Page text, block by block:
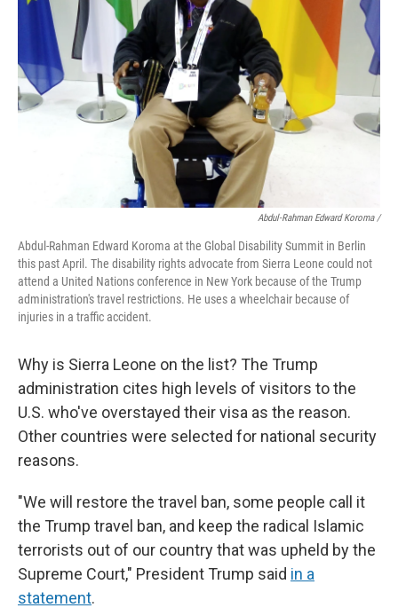
Abdul-Rahman Edward Koroma /
Abdul-Rahman Edward Koroma at the Global Disability Summit in Berlin
this past April. The disability rights advocate from Sierra Leone could not
attend a United Nations conference in New York because of the Trump
administration's travel restrictions. He uses a wheelchair because of
injuries in a traffic accident.
Why is Sierra Leone on the list? The Trump
administration cites high levels of visitors to the
U.S. who've overstayed their visa as the reason.
Other countries were selected for national security
reasons.
"We will restore the travel ban, some people call it
the Trump travel ban, and keep the radical Islamic
terrorists out of our country that was upheld by the
Supreme Court," President Trump said in a
statement.